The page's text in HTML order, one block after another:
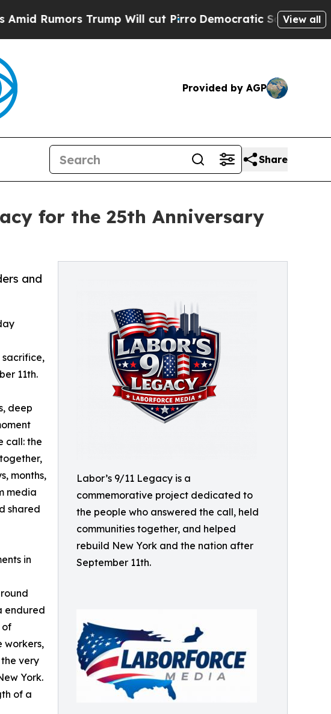
Trump Will cut Pirro Democratic Socialists of America
View all
Provided by AGP
Share
for the 25th Anniversary
Labor’s 9/11 Legacy is a
commemorative project dedicated to
the people who answered the call, held
communities together, and helped
rebuild New York and the nation after
September 11th.
and
sacrifice,
11th.
deep
call: the
months,
media
shared
in
endured
of
workers,
very
York.
of a